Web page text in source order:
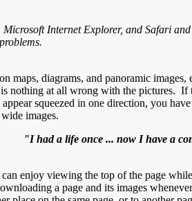
Internet Explorer, and Safari
maps, diagrams, and panoramic
nothing at all wrong with the pictures.
squeezed in one direction, you
images.
"I had a life once ... now I have a
enjoy viewing the top of the page
a page and its images